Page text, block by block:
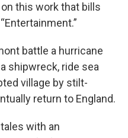
this work that bills
battle a hurricane
shipwreck, ride sea
village by stilt-
return to England.
with an